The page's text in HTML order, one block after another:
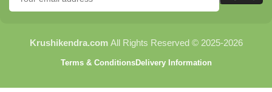
Krushikendra.com All Rights Reserved © 2025-2026
Terms & ConditionsDelivery Information